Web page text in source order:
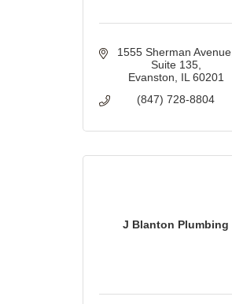
1555 Sherman Avenue
Suite 135
Evanston
IL 60201
(847) 728-8804
J Blanton Plumbing